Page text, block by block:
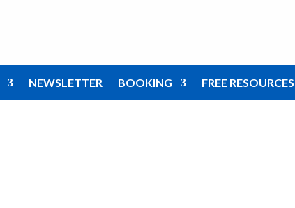
NEWSLETTER BOOKING FREE RESOURCES